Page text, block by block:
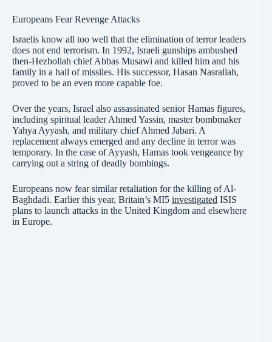
Europeans Fear Revenge Attacks
Israelis know all too well that the elimination of terror leaders
does not end terrorism. In 1992, Israeli gunships ambushed
then-Hezbollah chief Abbas Musawi and killed him and his
family in a hail of missiles. His successor, Hasan Nasrallah,
proved to be an even more capable foe.
Over the years, Israel also assassinated senior Hamas figures,
including spiritual leader Ahmed Yassin, master bombmaker
Yahya Ayyash, and military chief Ahmed Jabari. A
replacement always emerged and any decline in terror was
temporary. In the case of Ayyash, Hamas took vengeance by
carrying out a string of deadly bombings.
Europeans now fear similar retaliation for the killing of Al-
Baghdadi. Earlier this year, Britain’s MI5 investigated ISIS
plans to launch attacks in the United Kingdom and elsewhere
in Europe.